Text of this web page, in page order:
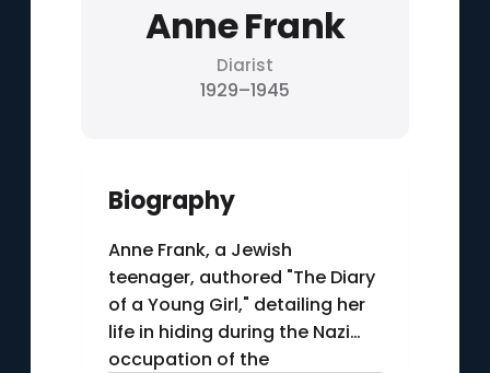
Anne Frank
Diarist
1929–1945
Biography
Anne Frank, a Jewish
teenager, authored "The Diary
of a Young Girl," detailing her
life in hiding during the Nazi
occupation of the